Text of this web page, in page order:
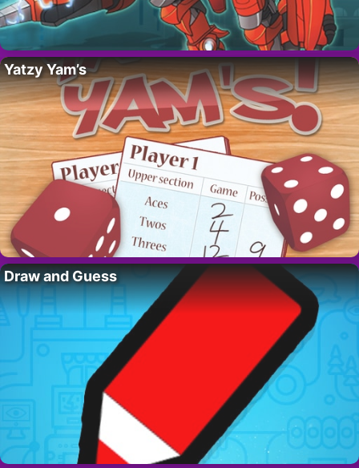
Yatzy Yam’s
Draw and Guess